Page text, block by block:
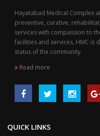
Hayatabad Medical Complex
preventive, curative,
services with compassion to
facilities and services, HMC is
status of the community.
Read more
QUICK LINKS